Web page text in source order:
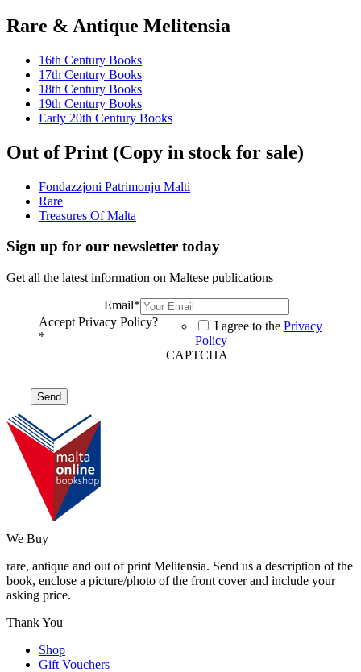
Rare & Antique Melitensia
16th Century Books
17th Century Books
18th Century Books
19th Century Books
Early 20th Century Books
Out of Print (Copy in stock for sale)
Fondazzjoni Patrimonju Malti
Rare
Treasures Of Malta
Sign up for our newsletter today
Get all the latest information on Maltese publications
Email*
Accept Privacy Policy?
*
I agree to the Privacy
Policy
CAPTCHA
We Buy
rare, antique and out of print Melitensia. Send us a description of the
book, enclose a picture/photo of the front cover and include your
asking price.
Thank You
Shop
Gift Vouchers